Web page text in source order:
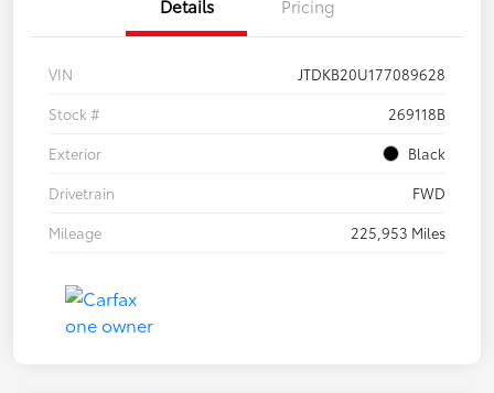
Details Pricing
VIN
JTDKB20U177089628
Stock #
269118B
Exterior
Black
Drivetrain
FWD
Mileage
225,953 Miles